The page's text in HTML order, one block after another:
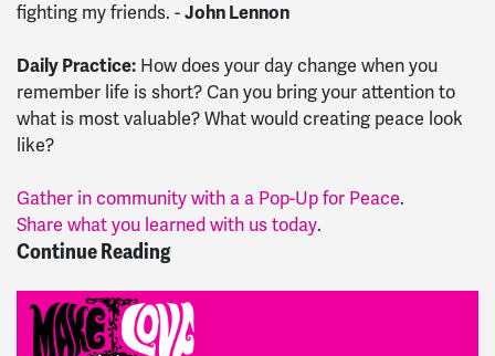
fighting my friends. -John Lennon
Daily Practice: How does your day change when you
remember life is short? Can you bring your attention to
what is most valuable? What would creating peace look
like?
Gather in community with a a Pop-Up for Peace.
Share what you learned with us today.
Continue Reading